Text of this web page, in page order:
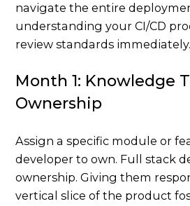
navigate the entire
understanding your CI/CD
review standards immediately.
Month 1: Knowledge
Ownership
Assign a specific module or
developer to own. Full stack
ownership. Giving them
vertical slice of the product